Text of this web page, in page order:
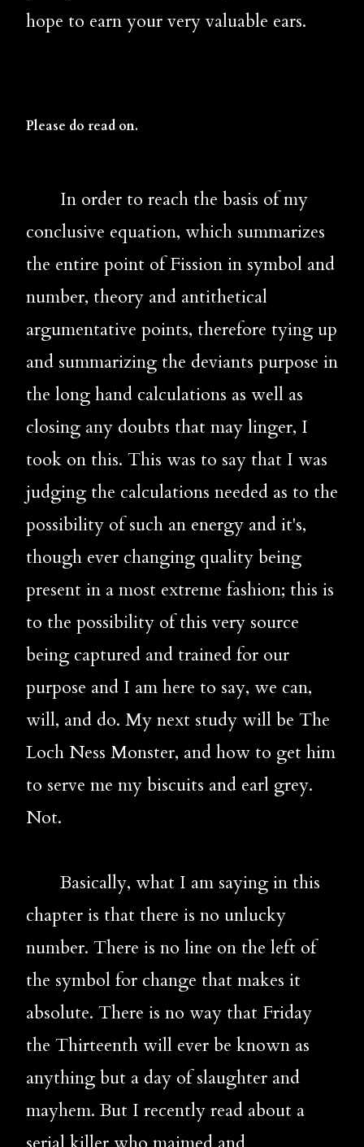
hope to earn your very valuable ears.
Please do read on.
conclusive equation, which summarizes
the entire point of Fission in symbol and
number, theory and antithetical
argumentative points, therefore tying up
and summarizing the deviants purpose in
the long hand calculations as well as
closing any doubts that may linger, I
took on this. This was to say that I was
judging the calculations needed as to the
possibility of such an energy and it's,
though ever changing quality being
present in a most extreme fashion; this is
to the possibility of this very source
being captured and trained for our
purpose and I am here to say, we can,
will, and do. My next study will be The
Loch Ness Monster, and how to get him
to serve me my biscuits and earl grey.
Not.
       Basically, what I am saying in this
chapter is that there is no unlucky
number. There is no line on the left of
the symbol for change that makes it
absolute. There is no way that Friday
the Thirteenth will ever be known as
anything but a day of slaughter and
mayhem. But I recently read about a